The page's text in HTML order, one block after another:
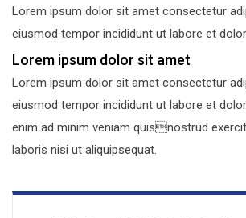
Lorem ipsum dolor sit amet consectetur
eiusmod tempor incididunt ut labore et
Lorem ipsum dolor sit amet
Lorem ipsum dolor sit amet consectetur
eiusmod tempor incididunt ut labore et
enim ad minim veniam quisnostrud
laboris nisi ut aliquipsequat.